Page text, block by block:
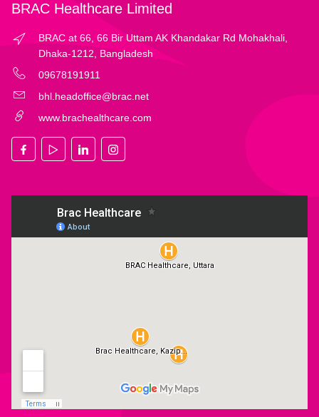
BRAC Healthcare Limited
BRAC at 66, 66 Bir Uttam AK Khandakar Rd Mohakhali,
Dhaka-1212, Bangladesh
09678191911
bhl.headoffice@brac.net
www.brachealthcare.com